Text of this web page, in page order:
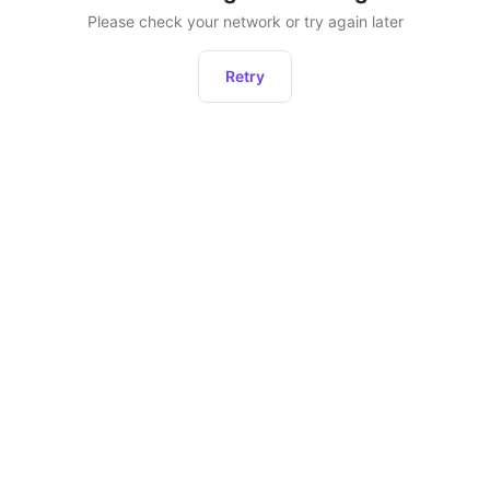
Please check your network or try again later
Retry